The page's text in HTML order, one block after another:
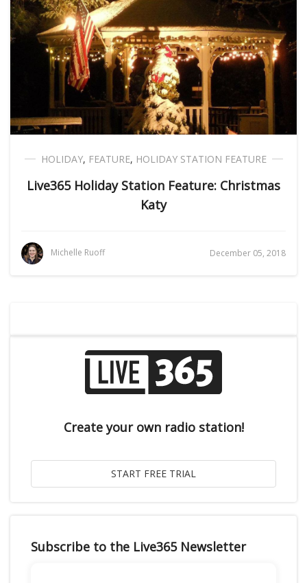
HOLIDAY, FEATURE, HOLIDAY STATION FEATURE
Live365 Holiday Station Feature: Christmas
Katy
Michelle Ruoff December 05, 2018
Create your own radio station!
Subscribe to the Live365 Newsletter